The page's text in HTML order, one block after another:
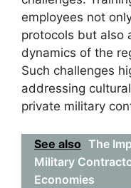
employees not
protocols but also
dynamics of the
Such challenges
addressing
private military
See also The
Military
Economies